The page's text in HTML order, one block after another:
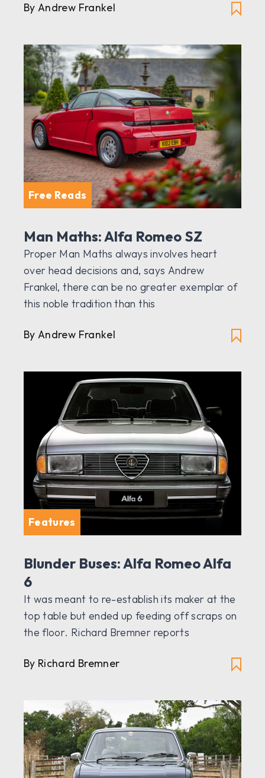
By Andrew Frankel
Free Reads
Man Maths: Alfa Romeo SZ
Proper Man Maths always involves heart
over head decisions and, says Andrew
Frankel, there can be no greater exemplar of
this noble tradition than this
By Andrew Frankel
Features
Blunder Buses: Alfa Romeo Alfa
6
It was meant to re-establish its maker at the
top table but ended up feeding off scraps on
the floor. Richard Bremner reports
By Richard Bremner